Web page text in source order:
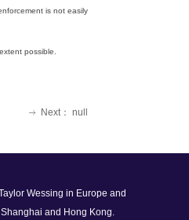
is not easily
possible.
ꁹ Next： null
Wessing in Europe and
and Hong Kong.